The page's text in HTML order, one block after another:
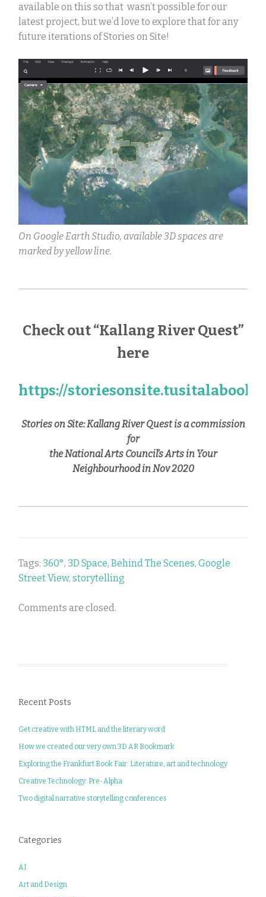
available on this so that wasn’t possible for our
latest project, but we’d love to explore that for any
future iterations of Stories on Site!
On Google Earth Studio, available 3D spaces are
marked by yellow line.
Check out “Kallang River Quest”
here
https://
Stories on Site: Kallang River Quest is a commission
for
the National Arts Council’s Arts in Your
Neighbourhood in Nov 2020
Tags: 360°, 3D Space,Behind The Scenes,Google
Street View,storytelling
Comments are closed.
Recent Posts
Get creative with HTML and the literary word
How we created our very own 3D AR Bookmark
Exploring the Frankfurt Book Fair: Literature, art and technology
Creative Technology: Pre-Alpha
Two digital narrative storytelling conferences
Categories
AI
Art and Design